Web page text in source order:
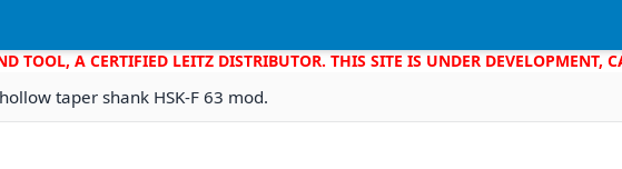
TOOL, A CERTIFIED LEITZ DISTRIBUTOR. THIS SITE IS UNDER
taper shank HSK-F 63 mod.